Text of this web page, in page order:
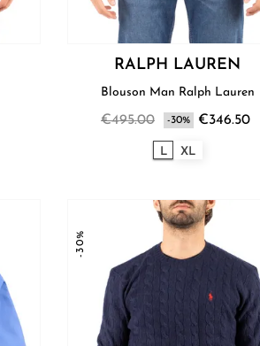
RALPH LAUREN
Blouson Man Ralph Lauren
€495.00 -30% €346.50
L XL
-30%